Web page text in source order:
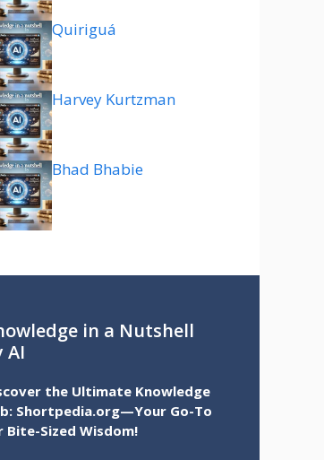
Quiriguá
Harvey Kurtzman
Bhad Bhabie
in a Nutshell
AI
the Ultimate Knowledge
Shortpedia.org—Your Go-To
Bite-Sized Wisdom!